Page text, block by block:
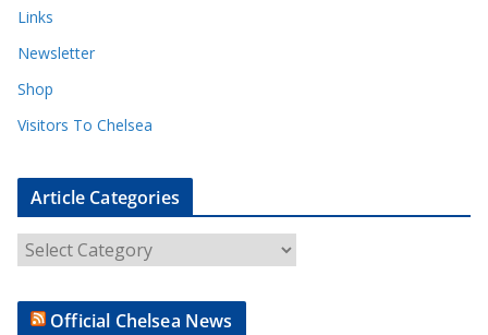
Links
Newsletter
Shop
Visitors To Chelsea
Article Categories
r
t
Official Chelsea News